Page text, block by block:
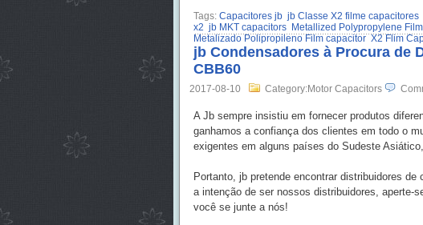
Tags: Capacitores jb jb Classe X2 filme capacitores
x2 jb MKT capacitors Metallized Polypropylene
Metalizado Polipropileno Film capacitor X2 Flim
jb Condensadores à Procura de
CBB60
2017-08-10 Category:Motor Capacitors
A Jb sempre insistiu em fornecer produtos
ganhamos a confiança dos clientes em todo o
exigentes em alguns países do Sudeste
Portanto, jb pretende encontrar distribuidores
a intenção de ser nossos distribuidores, aperte-
você se junte a nós!